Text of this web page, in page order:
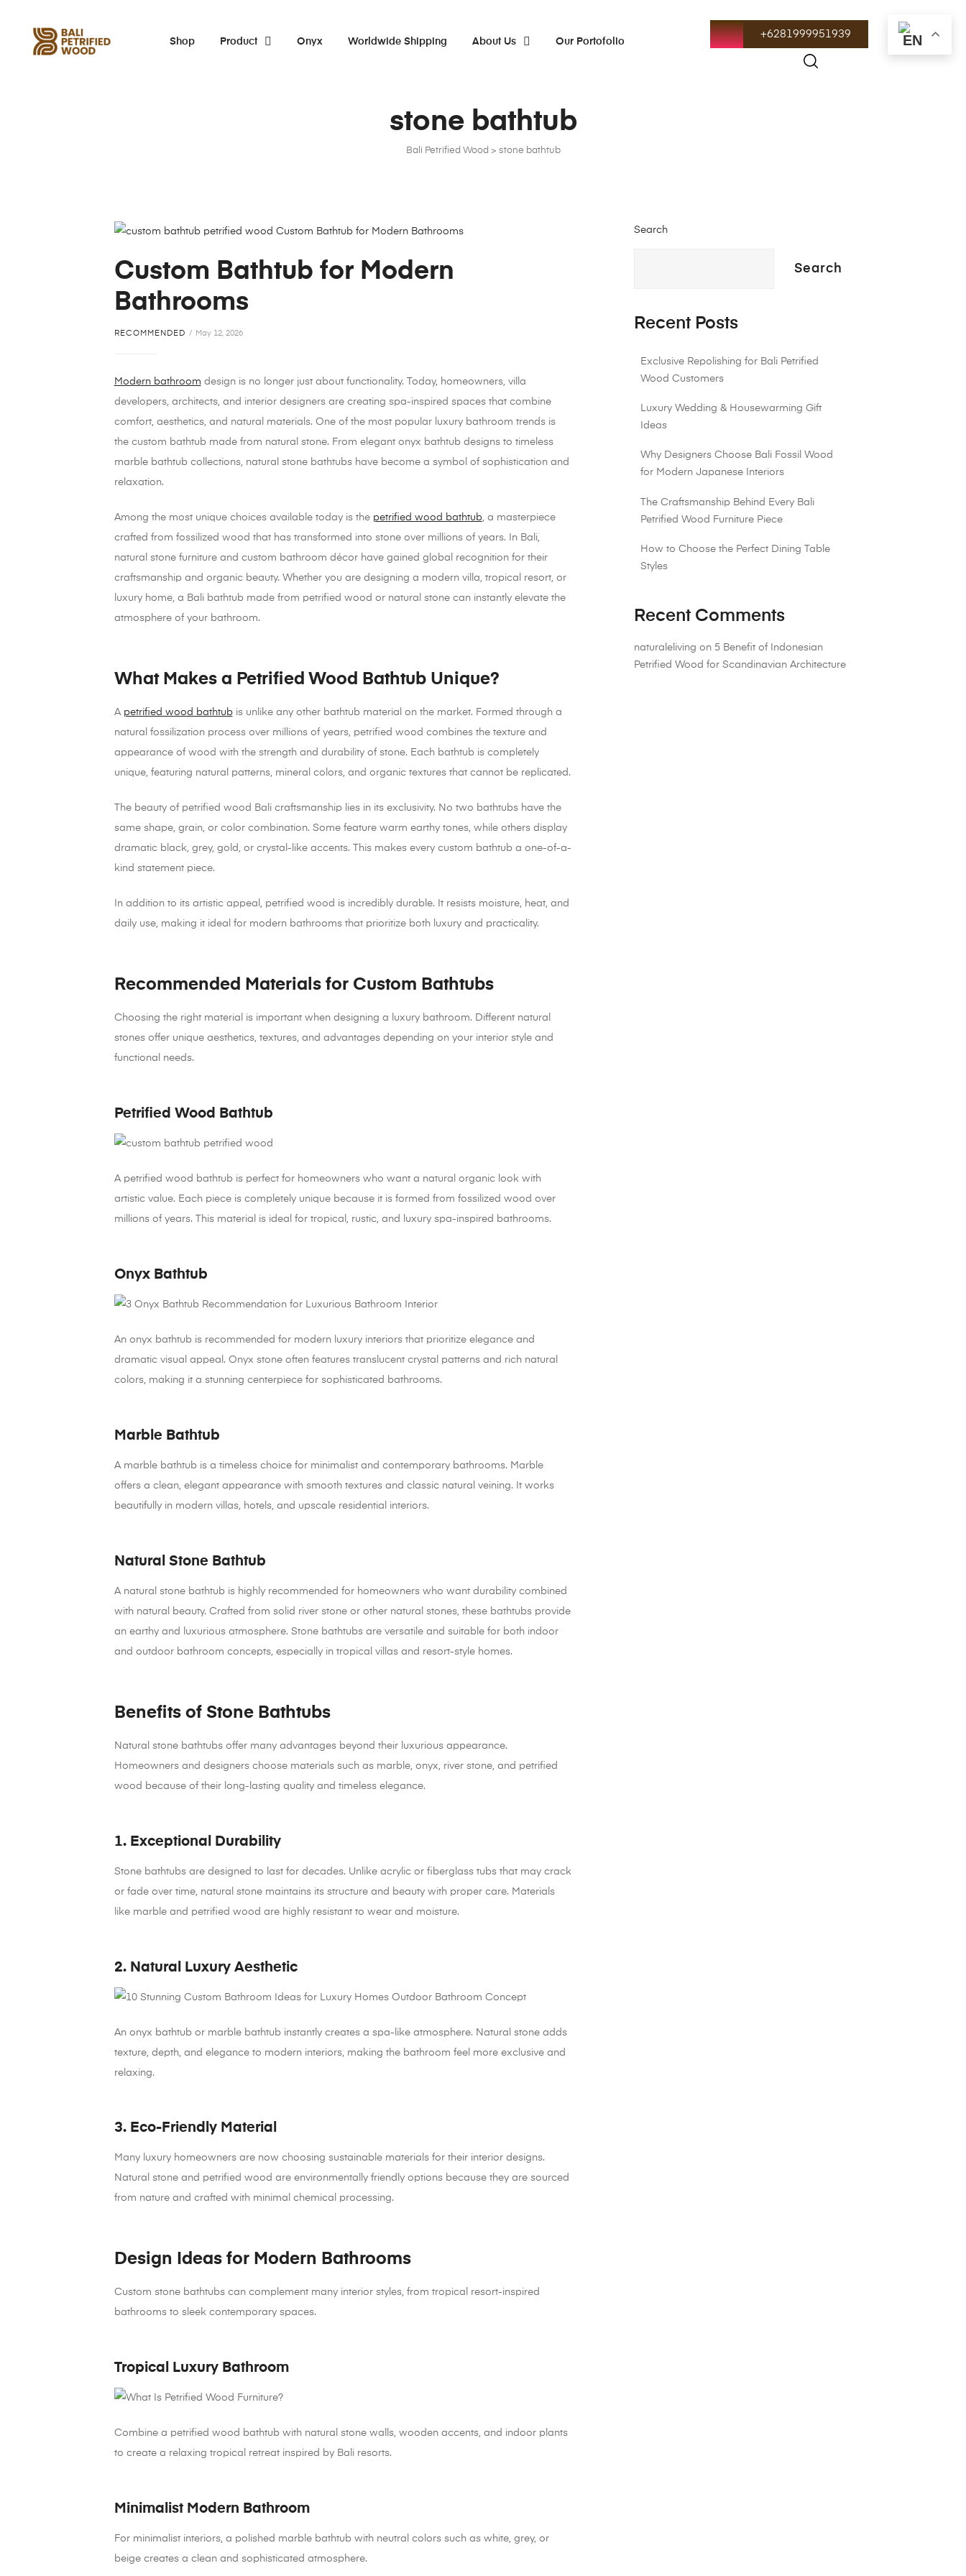
Shop Product Onyx Worldwide Shipping About Us Our Portofolio
+6281999951939
Bali Petrified Wood > stone bathtub
stone bathtub
Custom Bathtub for Modern
Bathrooms
RECOMMENDED May 12, 2026
Modern bathroom design is no longer just about functionality. Today, homeowners, villa
developers, architects, and interior designers are creating spa-inspired spaces that combine
comfort, aesthetics, and natural materials. One of the most popular luxury bathroom trends is
the custom bathtub made from natural stone. From elegant onyx bathtub designs to timeless
marble bathtub collections, natural stone bathtubs have become a symbol of sophistication and
relaxation.
Among the most unique choices available today is the petrified wood bathtub, a masterpiece
crafted from fossilized wood that has transformed into stone over millions of years. In Bali,
natural stone furniture and custom bathroom décor have gained global recognition for their
craftsmanship and organic beauty. Whether you are designing a modern villa, tropical resort, or
luxury home, a Bali bathtub made from petrified wood or natural stone can instantly elevate the
atmosphere of your bathroom.
What Makes a Petrified Wood Bathtub Unique?
A petrified wood bathtubis unlike any other bathtub material on the market. Formed through a
natural fossilization process over millions of years, petrified wood combines the texture and
appearance of wood with the strength and durability of stone. Each bathtub is completely
unique, featuring natural patterns, mineral colors, and organic textures that cannot be replicated.
The beauty of petrified wood Bali craftsmanship lies in its exclusivity. No two bathtubs have the
same shape, grain, or color combination. Some feature warm earthy tones, while others display
dramatic black, grey, gold, or crystal-like accents. This makes every custom bathtub a one-of-a-
kind statement piece.
In addition to its artistic appeal, petrified wood is incredibly durable. It resists moisture, heat, and
daily use, making it ideal for modern bathrooms that prioritize both luxury and practicality.
Recommended Materials for Custom Bathtubs
Choosing the right material is important when designing a luxury bathroom. Different natural
stones offer unique aesthetics, textures, and advantages depending on your interior style and
functional needs.
Petrified Wood Bathtub
A petrified wood bathtub is perfect for homeowners who want a natural organic look with
artistic value. Each piece is completely unique because it is formed from fossilized wood over
millions of years. This material is ideal for tropical, rustic, and luxury spa-inspired bathrooms.
Onyx Bathtub
An onyx bathtub is recommended for modern luxury interiors that prioritize elegance and
dramatic visual appeal. Onyx stone often features translucent crystal patterns and rich natural
colors, making it a stunning centerpiece for sophisticated bathrooms.
Marble Bathtub
A marble bathtub is a timeless choice for minimalist and contemporary bathrooms. Marble
offers a clean, elegant appearance with smooth textures and classic natural veining. It works
beautifully in modern villas, hotels, and upscale residential interiors.
Natural Stone Bathtub
A natural stone bathtub is highly recommended for homeowners who want durability combined
with natural beauty. Crafted from solid river stone or other natural stones, these bathtubs provide
an earthy and luxurious atmosphere. Stone bathtubs are versatile and suitable for both indoor
and outdoor bathroom concepts, especially in tropical villas and resort-style homes.
Benefits of Stone Bathtubs
Natural stone bathtubs offer many advantages beyond their luxurious appearance.
Homeowners and designers choose materials such as marble, onyx, river stone, and petrified
wood because of their long-lasting quality and timeless elegance.
1. Exceptional Durability
Stone bathtubs are designed to last for decades. Unlike acrylic or fiberglass tubs that may crack
or fade over time, natural stone maintains its structure and beauty with proper care. Materials
like marble and petrified wood are highly resistant to wear and moisture.
2. Natural Luxury Aesthetic
An onyx bathtub or marble bathtub instantly creates a spa-like atmosphere. Natural stone adds
texture, depth, and elegance to modern interiors, making the bathroom feel more exclusive and
relaxing.
3. Eco-Friendly Material
Many luxury homeowners are now choosing sustainable materials for their interior designs.
Natural stone and petrified wood are environmentally friendly options because they are sourced
from nature and crafted with minimal chemical processing.
Design Ideas for Modern Bathrooms
Custom stone bathtubs can complement many interior styles, from tropical resort-inspired
bathrooms to sleek contemporary spaces.
Tropical Luxury Bathroom
Combine a petrified wood bathtub with natural stone walls, wooden accents, and indoor plants
to create a relaxing tropical retreat inspired by Bali resorts.
Minimalist Modern Bathroom
For minimalist interiors, a polished marble bathtub with neutral colors such as white, grey, or
beige creates a clean and sophisticated atmosphere.
Search
Search
Recent Posts
Exclusive Repolishing for Bali Petrified
Wood Customers
Luxury Wedding & Housewarming Gift
Ideas
Why Designers Choose Bali Fossil Wood
for Modern Japanese Interiors
The Craftsmanship Behind Every Bali
Petrified Wood Furniture Piece
How to Choose the Perfect Dining Table
Styles
Recent Comments
naturaleliving on 5 Benefit of Indonesian
Petrified Wood for Scandinavian Architecture